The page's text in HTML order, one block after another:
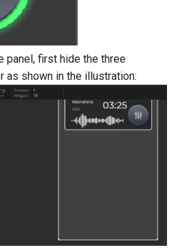
panel, first hide the three
as shown in the illustration: